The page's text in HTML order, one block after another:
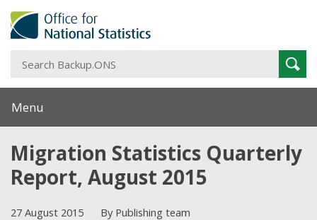
Menu
Migration Statistics Quarterly
Report, August 2015
27 August 2015 By Publishing team